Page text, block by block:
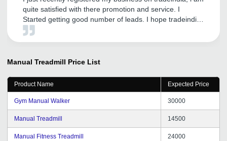
quite satisfied with there promotion and service. I
Started getting good number of leads. I hope tradeindia
provide me this type of service in future also
Manual Treadmill Price List
Product Name Expected Price
Gym Manual Walker 30000
Manual Treadmill 14500
Manual Fitness Treadmill 24000